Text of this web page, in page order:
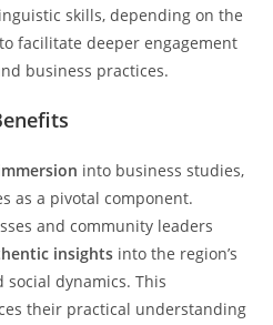
skills, depending on the
facilitate deeper engagement
business practices.
into business studies,
as a pivotal component.
and community leaders
insights into the region’s
dynamics. This
their practical understanding